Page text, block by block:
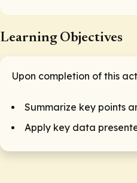
Learning Objectives
Upon completion of this
Summarize key points
Apply key data